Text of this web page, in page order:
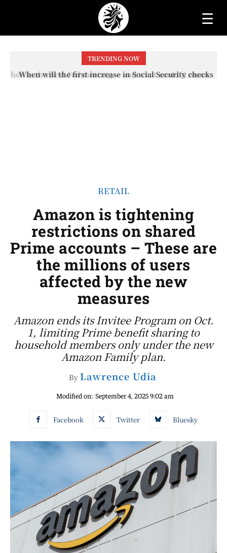
☰
TRENDING NOW
When will the first increase in Social Security checks
RETAIL
Amazon is tightening
restrictions on shared
Prime accounts – These are
the millions of users
affected by the new
measures
Amazon ends its Invitee Program on Oct.
1, limiting Prime benefit sharing to
household members only under the new
Amazon Family plan.
By Lawrence Udia
Modified on: September 4, 2025 9:02 am
Facebook Twitter Bluesky